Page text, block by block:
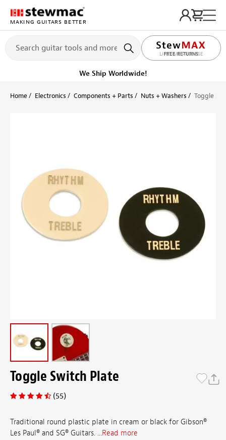
MAKING GUITARS BETTER
LIFETIME PROMISE
Get it fast! Ships tomorrow
Home Electronics Components + Parts Nuts + Washers Toggle
Toggle Switch Plate
(55)
Traditional round plastic plate in cream or black for Gibson®
Les Paul® and SG® Guitars. ...Read more